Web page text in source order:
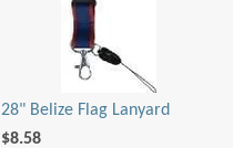
28" Belize Flag Lanyard
$8.58